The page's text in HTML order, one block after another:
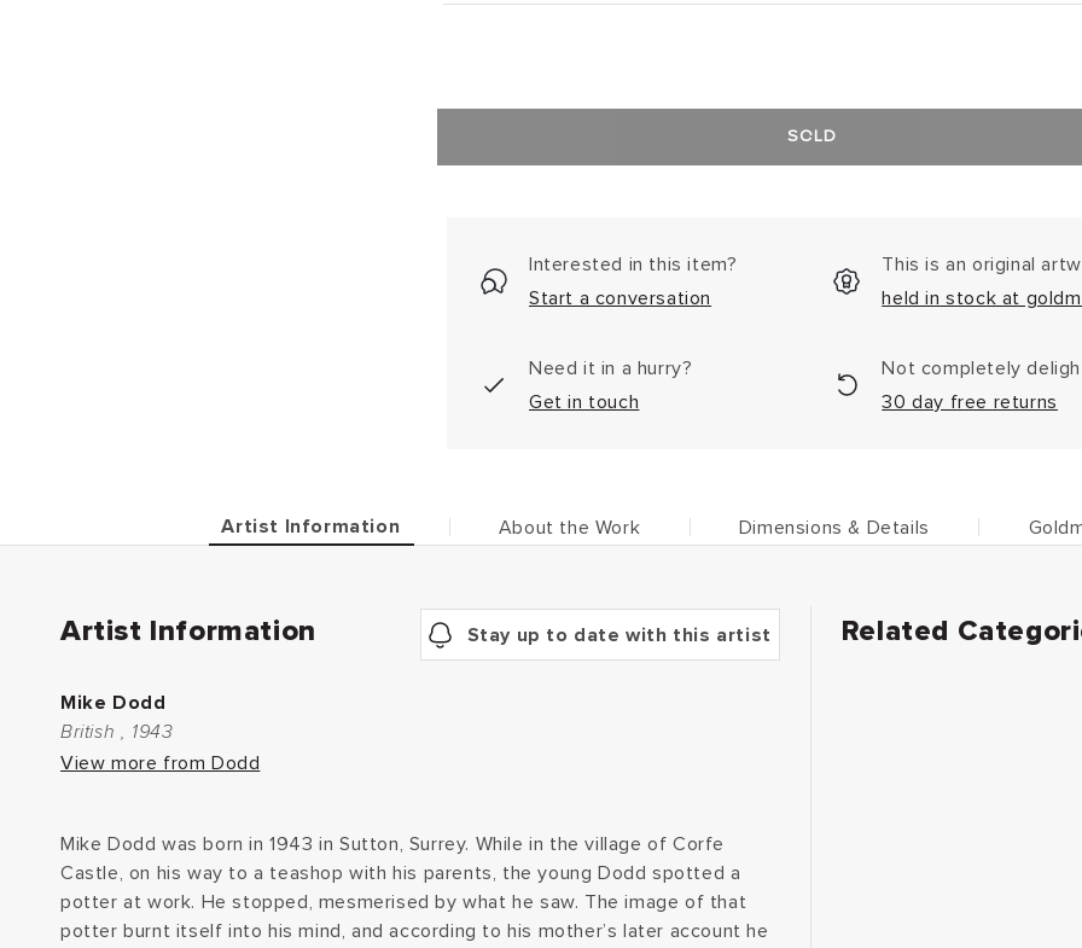
SOLD
Interested in this item?
Start a conversation
This is an original
held in stock at
Need it in a hurry?
Get in touch
Not completely
30 day free returns
Artist Information About the Work Dimensions & Details
Artist Information Stay up to date with this artist
Mike Dodd
British , 1943
View more from Dodd
Mike Dodd was born in 1943 in Sutton, Surrey. While in the village of Corfe
Castle, on his way to a teashop with his parents, the young Dodd spotted a
potter at work. He stopped, mesmerised by what he saw. The image of that
potter burnt itself into his mind, and according to his mother’s later account he
Related